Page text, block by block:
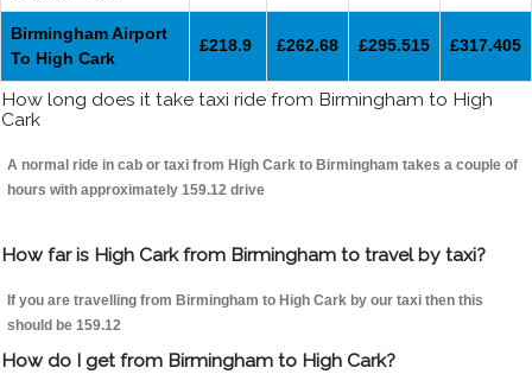
Birmingham Airport
To High Cark
£218.9 £262.68 £295.515 £317.405
How long does it take taxi ride from Birmingham to High
Cark
A normal ride in cab or taxi from High Cark to Birmingham takes a couple of
hours with approximately 159.12 drive
How far is High Cark from Birmingham to travel by taxi?
If you are travelling from Birmingham to High Cark by our taxi then this
should be 159.12
How do I get from Birmingham to High Cark?